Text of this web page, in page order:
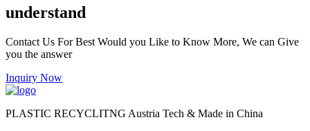
understand
Contact Us For Best Would you Like to Know More, We can Give
you the answer
Inquiry Now
PLASTIC RECYCLITNG Austria Tech & Made in China